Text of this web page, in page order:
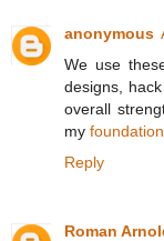
anonymous
We use
designs,
overall
my
Reply
Roman